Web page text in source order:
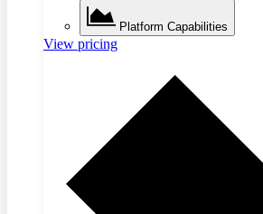
Platform Capabilities
View pricing